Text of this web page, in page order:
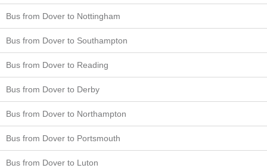
Bus from Dover to Nottingham
Bus from Dover to Southampton
Bus from Dover to Reading
Bus from Dover to Derby
Bus from Dover to Northampton
Bus from Dover to Portsmouth
Bus from Dover to Luton